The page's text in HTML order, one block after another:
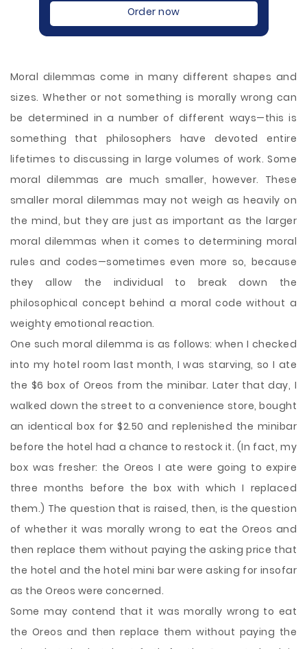
Order now
Moral dilemmas come in many different shapes and
sizes. Whether or not something is morally wrong can
be determined in a number of different ways—this is
something that philosophers have devoted entire
lifetimes to discussing in large volumes of work. Some
moral dilemmas are much smaller, however. These
smaller moral dilemmas may not weigh as heavily on
the mind, but they are just as important as the larger
moral dilemmas when it comes to determining moral
rules and codes—sometimes even more so, because
they allow the individual to break down the
philosophical concept behind a moral codewithout a
weighty emotional reaction.
One such moral dilemma is as follows: when I checked
into my hotel room last month, I was starving, so I ate
the $6 box of Oreos from the minibar. Later that day, I
walked down the street to a convenience store, bought
an identical box for $2.50 and replenished the minibar
before the hotel had a chance to restock it. (In fact, my
box was fresher: the Oreos I ate were going to expire
three months before the box with which I replaced
them.) The question that is raised, then, is the question
of whether it was morally wrong to eat the Oreos and
then replace them without paying the asking price that
the hotel and the hotel mini bar were asking for insofar
as the Oreos were concerned.
Some may contend that it was morally wrong to eat
the Oreos and then replace them without paying the